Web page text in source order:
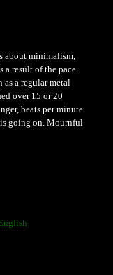
about minimalism,
a result of the pace.
as a regular metal
over 15 or 20
beats per minute
is going on. Mournful